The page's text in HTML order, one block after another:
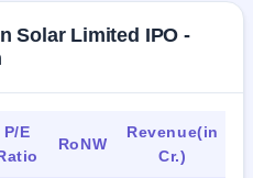
Solar Limited IPO -
P/E
RoNW
Revenue(in
Cr.)